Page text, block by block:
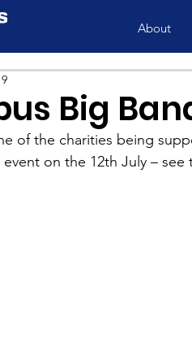
About
Big
of the charities being
event on the 12th July –